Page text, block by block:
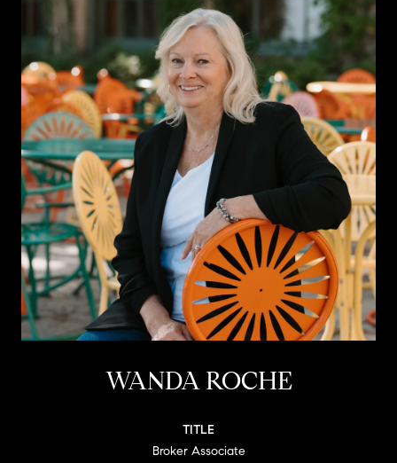
WANDA ROCHE
TITLE
Broker Associate